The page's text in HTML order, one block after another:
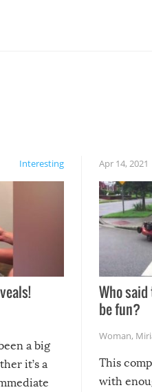
Interesting
a big
it’s a
Apr 14, 2021
Who
be fun?
Woman,
This
with